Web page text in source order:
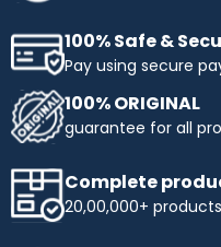
100% Safe &
Pay using secure
100% ORIGINAL
guarantee for all
Complete
20,00,000+